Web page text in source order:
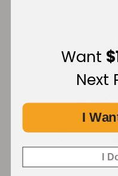
Want
Next
I
I